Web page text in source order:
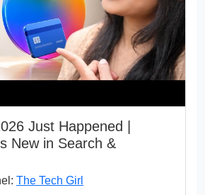
Just Happened |
New in Search &
The Tech Girl